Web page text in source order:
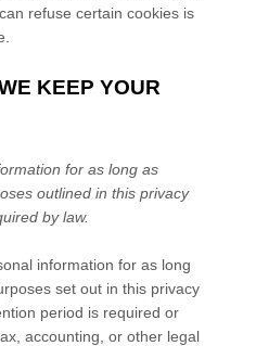
refuse certain cookies is
.
KEEP YOUR
for as long as
outlined in this privacy
by law.
information for as long
set out in this privacy
period is required or
accounting, or other legal